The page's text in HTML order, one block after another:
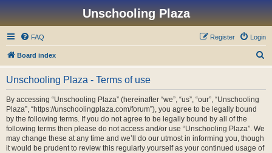
Unschooling Plaza
FAQ Login
Register
Board index
Unschooling Plaza - Terms of use
By accessing “Unschooling Plaza” (hereinafter “we”, “us”, “our”, “Unschooling
Plaza”, “https://unschoolingplaza.com/forum”), you agree to be legally bound
by the following terms. If you do not agree to be legally bound by all of the
following terms then please do not access and/or use “Unschooling Plaza”. We
may change these at any time and we’ll do our utmost in informing you, though
it would be prudent to review this regularly yourself as your continued usage of